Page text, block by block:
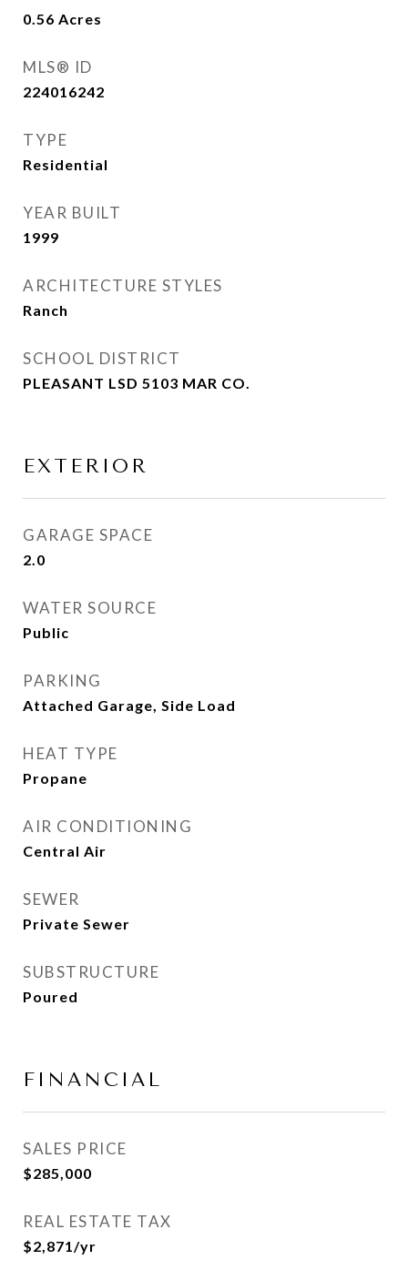
0.56 Acres
MLS® ID
224016242
TYPE
Residential
YEAR BUILT
1999
ARCHITECTURE STYLES
Ranch
SCHOOL DISTRICT
PLEASANT LSD 5103 MAR CO.
EXTERIOR
GARAGE SPACE
2.0
WATER SOURCE
Public
PARKING
Attached Garage, Side Load
HEAT TYPE
Propane
AIR CONDITIONING
Central Air
SEWER
Private Sewer
SUBSTRUCTURE
Poured
FINANCIAL
SALES PRICE
$285,000
REAL ESTATE TAX
$2,871/yr